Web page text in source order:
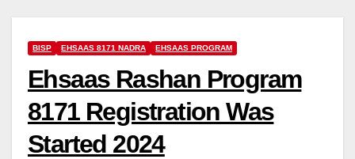
BISP EHSAAS 8171 NADRA EHSAAS PROGRAM
Ehsaas Rashan Program
8171 Registration Was
Started 2024